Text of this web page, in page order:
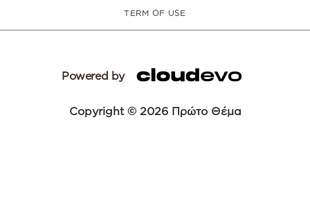
TERM OF USE
Powered by
Copyright © 2026 Πρώτο Θέμα